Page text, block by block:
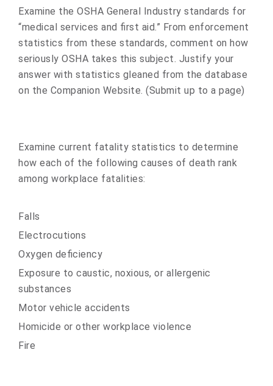
Examine the OSHA General Industry standards for
“medical services and first aid.” From enforcement
statistics from these standards, comment on how
seriously OSHA takes this subject. Justify your
answer with statistics gleaned from the database
on the Companion Website. (Submit up to a page)
Examine current fatality statistics to determine
how each of the following causes of death rank
among workplace fatalities:
Falls
Electrocutions
Oxygen deficiency
Exposure to caustic, noxious, or allergenic
substances
Motor vehicle accidents
Homicide or other workplace violence
Fire